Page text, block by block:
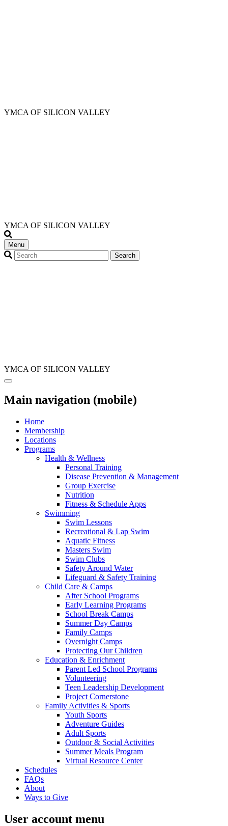
YMCA OF SILICON VALLEY
YMCA OF SILICON VALLEY
Menu
YMCA OF SILICON VALLEY
Main navigation (mobile)
Home
Membership
Locations
Programs
Health & Wellness
Personal Training
Disease Prevention & Management
Group Exercise
Nutrition
Fitness & Schedule Apps
Swimming
Swim Lessons
Recreational & Lap Swim
Aquatic Fitness
Masters Swim
Swim Clubs
Safety Around Water
Lifeguard & Safety Training
Child Care & Camps
After School Programs
Early Learning Programs
School Break Camps
Summer Day Camps
Family Camps
Overnight Camps
Protecting Our Children
Education & Enrichment
Parent Led School Programs
Volunteering
Teen Leadership Development
Project Cornerstone
Family Activities & Sports
Youth Sports
Adventure Guides
Adult Sports
Outdoor & Social Activities
Summer Meals Program
Virtual Resource Center
Schedules
FAQs
About
Ways to Give
User account menu